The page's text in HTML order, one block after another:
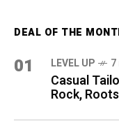
DEAL OF THE
01 LEVEL UP
Casual
Rock,